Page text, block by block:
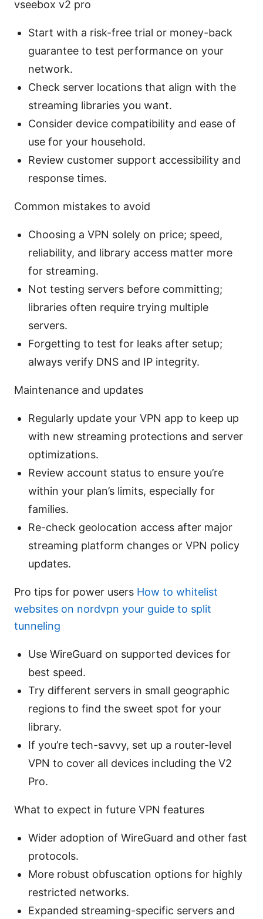
vseebox v2 pro
Start with a risk-free trial or money-back
guarantee to test performance on your
network.
Check server locations that align with the
streaming libraries you want.
Consider device compatibility and ease of
use for your household.
Review customer support accessibility and
response times.
Common mistakes to avoid
Choosing a VPN solely on price; speed,
reliability, and library access matter more
for streaming.
Not testing servers before committing;
libraries often require trying multiple
servers.
Forgetting to test for leaks after setup;
always verify DNS and IP integrity.
Maintenance and updates
Regularly update your VPN app to keep up
with new streaming protections and server
optimizations.
Review account status to ensure you’re
within your plan’s limits, especially for
families.
Re-check geolocation access after major
streaming platform changes or VPN policy
updates.
Pro tips for power users How to whitelist
websites on nordvpn your guide to split
tunneling
Use WireGuard on supported devices for
best speed.
Try different servers in small geographic
regions to find the sweet spot for your
library.
If you’re tech-savvy, set up a router-level
VPN to cover all devices including the V2
Pro.
What to expect in future VPN features
Wider adoption of WireGuard and other fast
protocols.
More robust obfuscation options for highly
restricted networks.
Expanded streaming-specific servers and